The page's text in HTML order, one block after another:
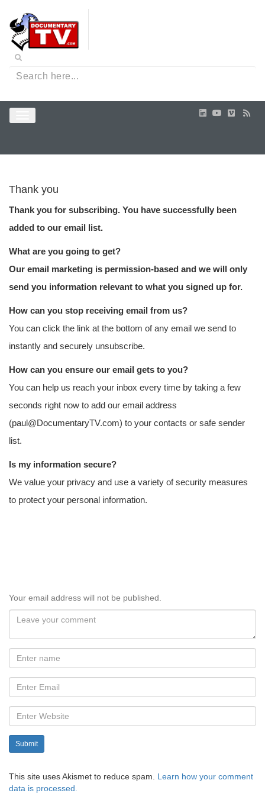
Thank you
Thank you for subscribing. You have successfully been
added to our email list.
What are you going to get?
Our email marketing is permission-based and we will only
send you information relevant to what you signed up for.
How can you stop receiving email from us?
You can click the link at the bottom of any email we send to
instantly and securely unsubscribe.
How can you ensure our email gets to you?
You can help us reach your inbox every time by taking a few
seconds right now to add our email address
(paul@DocumentaryTV.com) to your contacts or safe sender
list.
Is my information secure?
We value your privacy and use a variety of security measures
to protect your personal information.
Your email address will not be published.
Submit
This site uses Akismet to reduce spam. Learn how your comment
data is processed.